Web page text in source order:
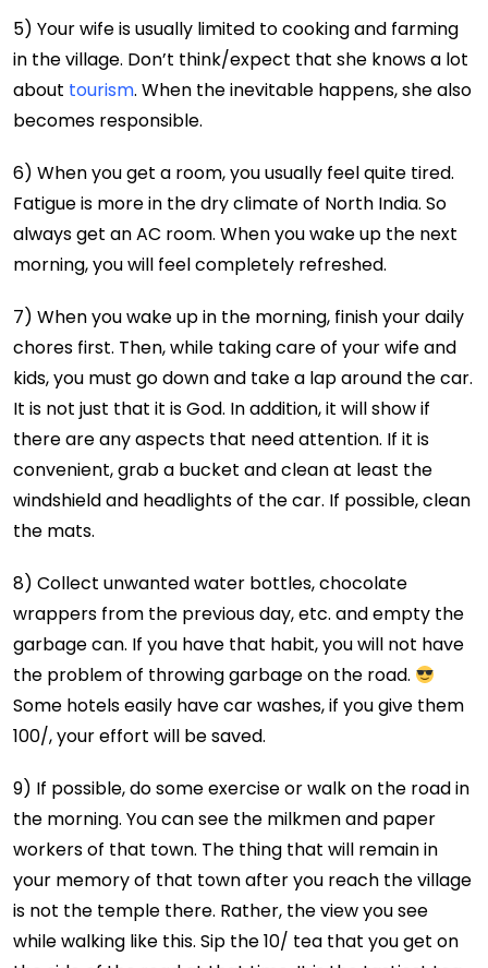
5) Your wife is usually limited to cooking and farming
in the village. Don’t think/expect that she knows a lot
about tourism. When the inevitable happens, she also
becomes responsible.
6) When you get a room, you usually feel quite tired.
Fatigue is more in the dry climate of North India. So
always get an AC room. When you wake up the next
morning, you will feel completely refreshed.
7) When you wake up in the morning, finish your daily
chores first. Then, while taking care of your wife and
kids, you must go down and take a lap around the car.
It is not just that it is God. In addition, it will show if
there are any aspects that need attention. If it is
convenient, grab a bucket and clean at least the
windshield and headlights of the car. If possible, clean
the mats.
8) Collect unwanted water bottles, chocolate
wrappers from the previous day, etc. and empty the
garbage can. If you have that habit, you will not have
the problem of throwing garbage on the road.
Some hotels easily have car washes, if you give them
100/₹, your effort will be saved.
9) If possible, do some exercise or walk on the road in
the morning. You can see the milkmen and paper
workers of that town. The thing that will remain in
your memory of that town after you reach the village
is not the temple there. Rather, the view you see
while walking like this. Sip the 10/₹ tea that you get on